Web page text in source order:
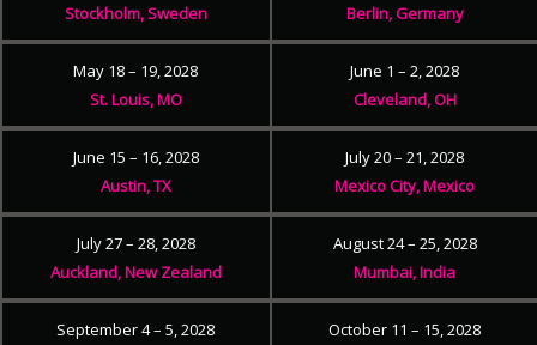
Stockholm, Sweden
Berlin, Germany
May 18 – 19, 2028
St. Louis, MO
June 1 – 2, 2028
Cleveland, OH
June 15 – 16, 2028
Austin, TX
July 20 – 21, 2028
Mexico City, Mexico
July 27 – 28, 2028
Auckland, New Zealand
August 24 – 25, 2028
Mumbai, India
September 4 – 5, 2028
October 11 – 15, 2028